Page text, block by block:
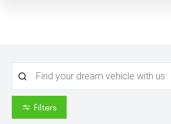
Filters